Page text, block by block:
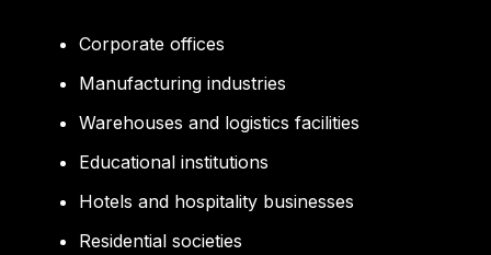
Corporate offices
Manufacturing industries
Warehouses and logistics facilities
Educational institutions
Hotels and hospitality businesses
Residential societies